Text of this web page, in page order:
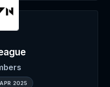
2025